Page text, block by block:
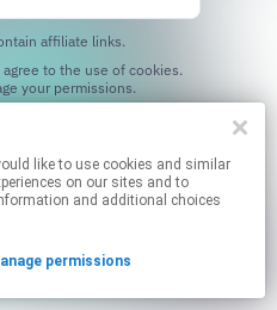
on our sites and to
and additional choices
permissions
affiliate links.
your permissions.